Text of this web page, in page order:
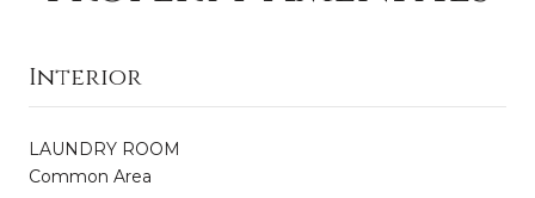
Interior
LAUNDRY ROOM
Common Area